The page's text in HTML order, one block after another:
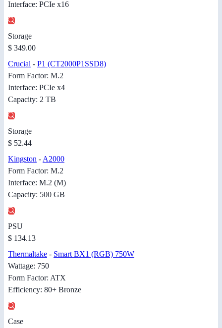
Interface: PCIe x16
Storage
$ 349.00
Crucial - P1 (CT2000P1SSD8)
Form Factor: M.2
Interface: PCIe x4
Capacity: 2 TB
Storage
$ 52.44
Kingston - A2000
Form Factor: M.2
Interface: M.2 (M)
Capacity: 500 GB
PSU
$ 134.13
Thermaltake - Smart BX1 (RGB) 750W
Wattage: 750
Form Factor: ATX
Efficiency: 80+ Bronze
Case